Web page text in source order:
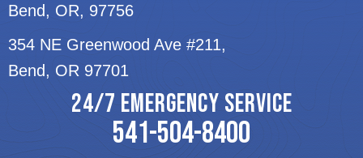
Bend, OR, 97756
354 NE Greenwood Ave #211,
Bend, OR 97701
24/7 EMERGENCY SERVICE
541-504-8400